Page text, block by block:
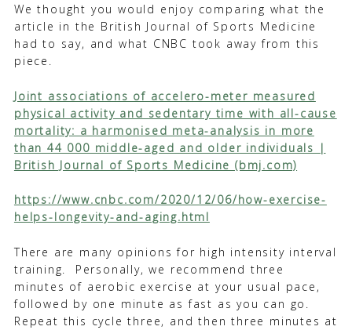
We thought you would enjoy comparing what the
article in the British Journal of Sports Medicine
had to say, and what CNBC took away from this
piece.
Joint associations of accelero-meter measured
physical activity and sedentary time with all-cause
mortality: a harmonised meta-analysis in more
than 44 000 middle-aged and older individuals |
British Journal of Sports Medicine (bmj.com)
https://www.cnbc.com/2020/12/06/how-exercise-
helps-longevity-and-aging.html
There are many opinions for high intensity interval
training. Personally, we recommend three
minutes of aerobic exercise at your usual pace,
followed by one minute as fast as you can go.
Repeat this cycle three, and then three minutes at